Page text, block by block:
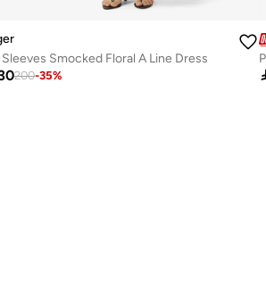
Smocked Floral A Line Dress
200-35%